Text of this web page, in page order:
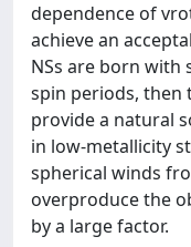
dependence of
achieve an
NSs are born
spin periods, then
provide a natural
in low-metallicity
spherical winds
overproduce the
by a large factor.